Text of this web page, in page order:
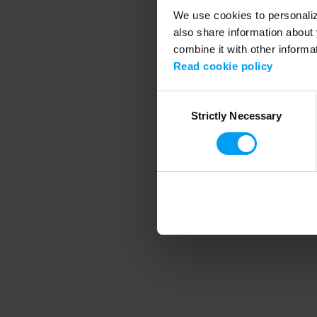
We use cookies to
also share information
combine it with other
Read cookie policy
SelectionStrictly Necessary
Application